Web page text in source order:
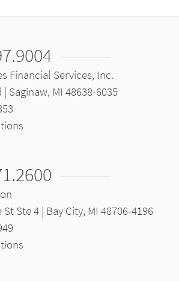
Financial Services, Inc.
Saginaw, MI 48638-6035
Ste 4 | Bay City, MI 48706-4196